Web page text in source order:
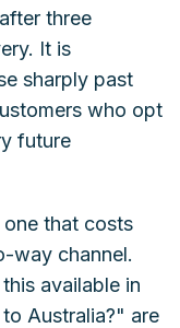
three
It is
sharply past
who opt
future
one that costs
way channel.
available in
Australia?" are